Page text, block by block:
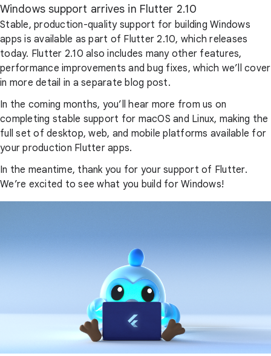
Windows support arrives in Flutter 2.10
Stable, production-quality support for building Windows
apps is available as part of Flutter 2.10, which releases
today. Flutter 2.10 also includes many other features,
performance improvements and bug fixes, which we’ll cover
in more detail in a separate blog post.
In the coming months, you’ll hear more from us on
completing stable support for macOS and Linux, making the
full set of desktop, web, and mobile platforms available for
your production Flutter apps.
In the meantime, thank you for your support of Flutter.
We’re excited to see what you build for Windows!